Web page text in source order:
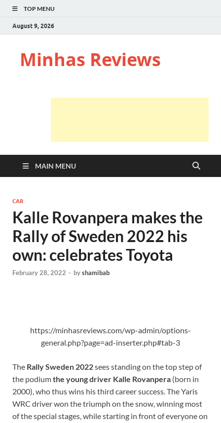
TOP MENU
August 9, 2026
Minhas Reviews
MAIN MENU
CAR
Kalle Rovanpera makes the
Rally of Sweden 2022 his
own: celebrates Toyota
February 28, 2022 - byshamibab
https://minhasreviews.com/wp-admin/options-
general.php?page=ad-inserter.php#tab-3
The Rally Sweden 2022sees standing on the top step of
the podiumthe young driver Kalle Rovanpera (born in
2000), who thus wins his third career success. The Yaris
WRC driver won the triumph on the snow, winning most
of the special stages, while starting in front of everyone on